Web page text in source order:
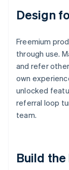
Design
Freemium
through use.
and refer
own
unlocked
referral loop
team.
Build